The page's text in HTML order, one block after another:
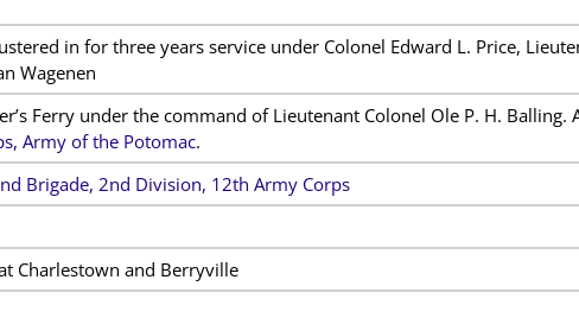
in for three years service under Colonel Edward L. Price,
Wagenen
Ferry under the command of Lieutenant Colonel Ole P. H. Balling.
Army of the Potomac.
Brigade, 2nd Division, 12th Army Corps
Charlestown and Berryville